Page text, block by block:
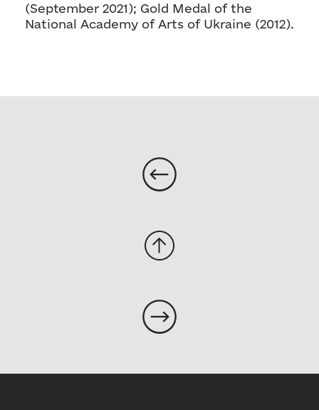
(September 2021); Gold Medal of the
National Academy of Arts of Ukraine (2012).